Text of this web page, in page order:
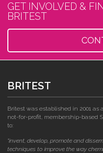
GET INVOLVED &
BRITEST
BRITEST
Britest was established in 2001 as a
not-for-profit, membership-based
to:
"invent, develop, promote and
techniques to improve the way